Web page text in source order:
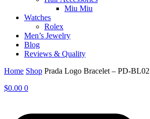
Miu Miu
Watches
Rolex
Men’s Jewelry
Blog
Reviews & Quality
Home Shop Prada Logo Bracelet – PD-BL02
$0.00 0